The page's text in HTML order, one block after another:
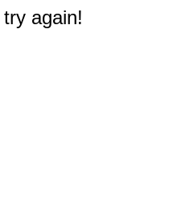
again!